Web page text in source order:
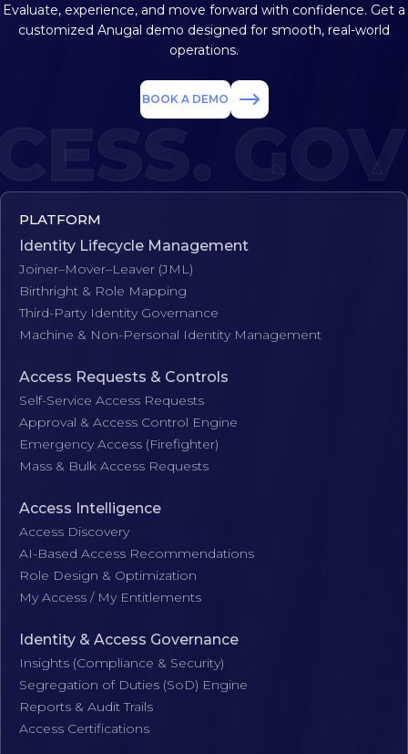
Evaluate, experience, and move forward with confidence. Get a
customized Anugal demo designed for smooth, real-world
operations.
BOOK A DEMO
PLATFORM
Identity Lifecycle Management
Joiner–Mover–Leaver (JML)
Birthright & Role Mapping
Third-Party Identity Governance
Machine & Non-Personal Identity Management
Access Requests & Controls
Self-Service Access Requests
Approval & Access Control Engine
Emergency Access (Firefighter)
Mass & Bulk Access Requests
Access Intelligence
Access Discovery
AI-Based Access Recommendations
Role Design & Optimization
My Access / My Entitlements
Identity & Access Governance
Insights (Compliance & Security)
Segregation of Duties (SoD) Engine
Reports & Audit Trails
Access Certifications